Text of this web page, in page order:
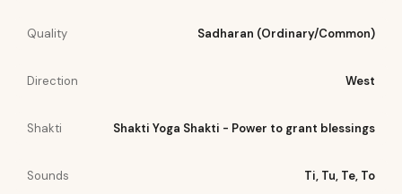
Quality Sadharan (Ordinary/Common)
Direction West
Shakti Shakti Yoga Shakti - Power to grant blessings
Sounds Ti, Tu, Te, To